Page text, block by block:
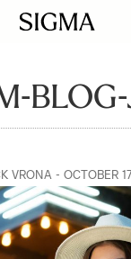
VRONA OCTOBER